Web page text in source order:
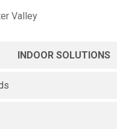
Valley
INDOOR SOLUTIONS